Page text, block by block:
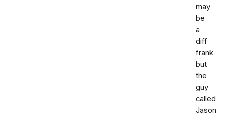
may
be
a
diff
frank
but
the
guy
called
Jason